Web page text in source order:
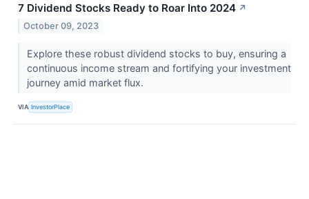
7 Dividend Stocks Ready to Roar Into 2024 ↗
October 09, 2023
Explore these robust dividend stocks to buy, ensuring a
continuous income stream and fortifying your investment
journey amid market flux.
VIA InvestorPlace